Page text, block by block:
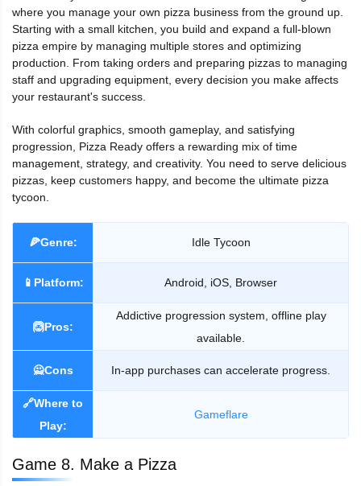
where you manage your own pizza business from the ground up.
Starting with a small kitchen, you build and expand a full-blown
pizza empire by managing multiple stores and optimizing
production. From taking orders and preparing pizzas to managing
staff and upgrading equipment, every decision you make affects
your restaurant's success.
With colorful graphics, smooth gameplay, and satisfying
progression, Pizza Ready offers a rewarding mix of time
management, strategy, and creativity. You need to serve delicious
pizzas, keep customers happy, and become the ultimate pizza
tycoon.
🍕Genre: Idle Tycoon
📱Platform: Android, iOS, Browser
🙆Pros:
Addictive progression system, offline play
available.
🙅Cons In-app purchases can accelerate progress.
🔗Where to
Play:
Gameflare
Game 8. Make a Pizza